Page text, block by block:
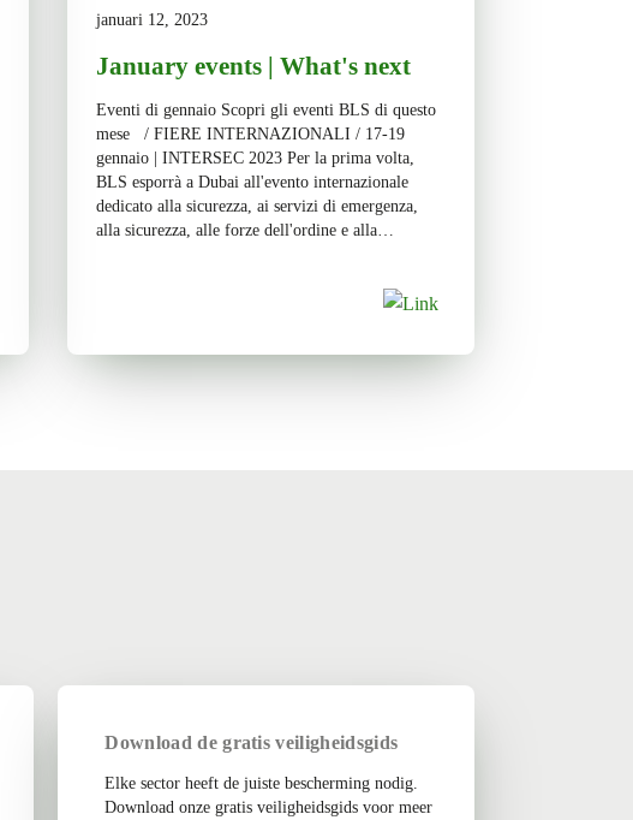
januari 12, 2023
January events | What's next
Eventi di gennaio Scopri gli eventi BLS di questo
mese / FIERE INTERNAZIONALI / 17-19
gennaio | INTERSEC 2023 Per la prima volta,
BLS esporrà a Dubai all'evento internazionale
dedicato alla sicurezza, ai servizi di emergenza,
alla sicurezza, alle forze dell'ordine e alla
Download de gratis veiligheidsgids
Elke sector heeft de juiste bescherming nodig.
Download onze gratis veiligheidsgids voor meer